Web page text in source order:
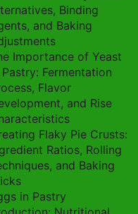
Binding
and Baking
Importance of Yeast
Pastry: Fermentation
Flavor
and Rise
Flaky Pie Crusts:
Ratios, Rolling
and Baking
in Pastry